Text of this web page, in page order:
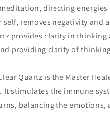
directing
self, removes negativity and
provides clarity in
providing clarity of
Quartz is the Master
It stimulates the immune
balancing the